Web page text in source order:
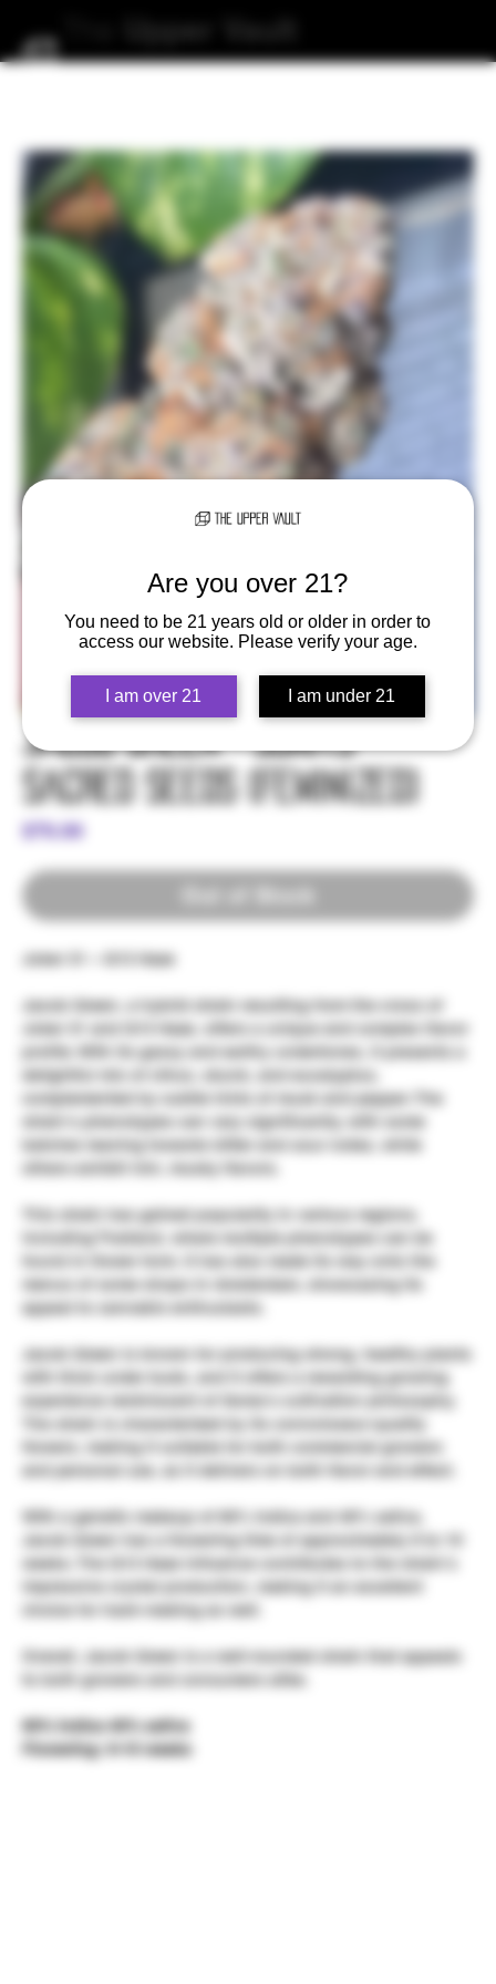
Are you over 21?
You need to be 21 years old or older in order to
access our website. Please verify your age.
I am over 21 I am under 21
Jacob Green - Soma's
Sacred Seeds (Feminized)
$79.99
Joker 31 – G13 Haze
Jacob Green, a hybrid strain resulting from the cross of
Joker 31 and G13 Haze, offers a unique and complex flavor
profile. With its gassy and earthy undertones, it presents a
delightful mix of citrus, skunk, and eucalyptus,
complemented by subtle hints of musk and pepper. The
strain’s phenotypes can vary significantly, with some
This strain has gained popularity in various regions,
including Thailand, where multiple phenotypes can be
menus of some shops in Amsterdam, showcasing its
appeal to cannabis enthusiasts.
Jacob Green is known for producing strong, healthy plants
with thick under buds, and it offers a rewarding growing
experience reminiscent of Soma’s cultivation philosophy.
The strain is characterized by its connoisseur-quality
flowers, making it suitable for both commercial growers
With a genetic makeup of 60% indica and 40% sativa,
Jacob Green has a flowering time of approximately 9 to 10
weeks. The G13 Haze influence contributes to the strain’s
impressive crystal production, making it an excellent
Overall, Jacob Green is a well-rounded strain that appeals
to both growers and consumers alike.
60% indica 40% sativa
Flowering:
9-10 weeks